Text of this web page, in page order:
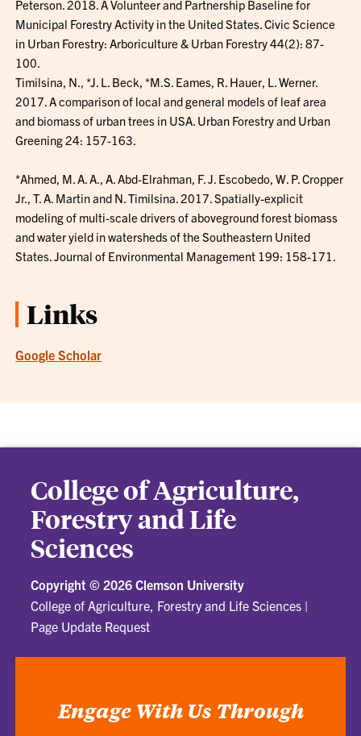
Peterson. 2018. A Volunteer and Partnership Baseline for
Municipal Forestry Activity in the United States. Civic Science
in Urban Forestry: Arboriculture & Urban Forestry 44(2): 87-
100.
Timilsina, N., *J. L. Beck, *M.S. Eames, R. Hauer, L. Werner.
2017. A comparison of local and general models of leaf area
and biomass of urban trees in USA. Urban Forestry and Urban
Greening 24: 157-163.
*Ahmed, M. A. A., A. Abd-Elrahman, F. J. Escobedo, W. P. Cropper
Jr., T. A. Martin and N. Timilsina. 2017. Spatially-explicit
modeling of multi-scale drivers of aboveground forest biomass
and water yield in watersheds of the Southeastern United
States. Journal of Environmental Management 199: 158-171.
Links
Google Scholar
College of Agriculture,
Forestry and Life
Sciences
Copyright © 2026 Clemson University
College of Agriculture, Forestry and Life Sciences |
Page Update Request
Engage With Us Through